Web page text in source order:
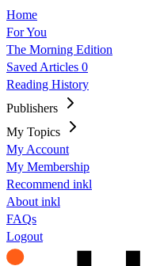
Home
For You
The Morning Edition
Saved Articles 0
Reading History
Publishers
My Topics
My Account
My Membership
Recommend inkl
About inkl
FAQs
Logout